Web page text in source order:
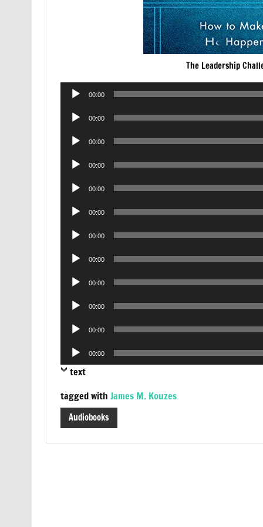
The Leadership
Audio
00:00
Audio
00:00
Audio
00:00
Audio
00:00
Audio
00:00
Audio
00:00
Audio
00:00
Audio
00:00
Audio
00:00
Audio
00:00
Audio
00:00
Audio
Player
00:00
text
tagged with James M. Kouzes
Audiobooks